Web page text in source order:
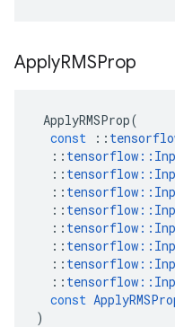
ApplyRMSProp
ApplyRMSProp(
const
::
:: tensorflow ::
:: tensorflow ::
:: tensorflow ::
:: tensorflow ::
:: tensorflow ::
:: tensorflow ::
:: tensorflow ::
:: tensorflow ::
const
)